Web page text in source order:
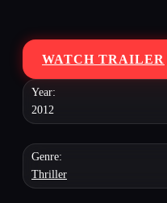
WATCH TRAILER
Year:
2012
Genre:
Thriller